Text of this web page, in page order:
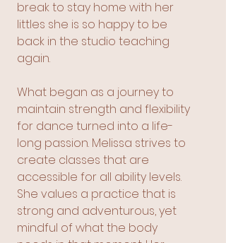
break to stay home with her
littles she is so happy to be
back in the studio teaching
again.
What began as a journey to
maintain strength and flexibility
for dance turned into a life-
long passion. Melissa strives to
create classes that are
accessible for all ability levels.
She values a practice that is
strong and adventurous, yet
mindful of what the body